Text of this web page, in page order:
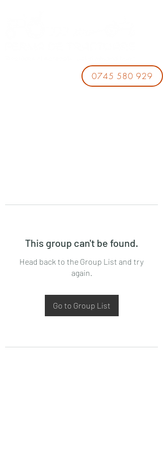
0745 580 929
This group can't be found.
Head back to the Group List and try
again.
Go to Group List